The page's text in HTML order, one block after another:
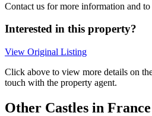
Contact us for more information and
Interested in this property?
View Original Listing
Click above to view more details on
touch with the property agent.
Other Castles in France